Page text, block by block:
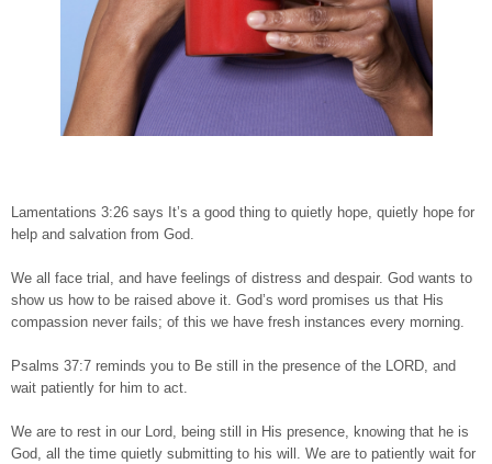
Lamentations 3:26 says It’s a good thing to quietly hope, quietly hope for
help and salvation from God.
We all face trial, and have feelings of distress and despair. God wants to
show us how to be raised above it. God’s word promises us that His
compassion never fails; of this we have fresh instances every morning.
Psalms 37:7 reminds you to Be still in the presence of the LORD, and
wait patiently for him to act.
We are to rest in our Lord, being still in His presence, knowing that he is
God, all the time quietly submitting to his will. We are to patiently wait for